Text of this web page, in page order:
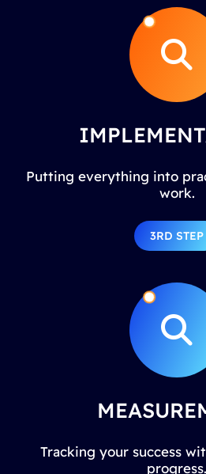
Putting everything into
work.
3RD STEP
Tracking your success
progress.